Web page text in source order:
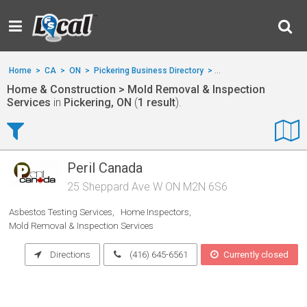
Home > CA > ON > Pickering Business Directory > Home & Construction
Home & Construction > Mold Removal & Inspection
Services in Pickering, ON (1 result).
Peril Canada
25 Sheppard Ave W ON M2N 6S6
Asbestos Testing Services
Home Inspectors
Mold Removal & Inspection Services
Directions (416) 645-6561 Currently closed